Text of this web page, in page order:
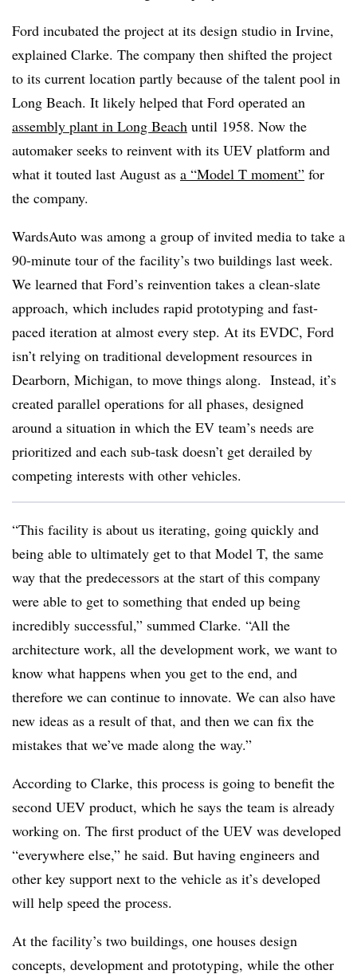
Ford incubated the project at its design studio in Irvine,
explained Clarke. The company then shifted the project
to its current location partly because of the talent pool in
Long Beach. It likely helped that Ford operated an
assembly plant in Long Beach until 1958. Now the
automaker seeks to reinvent with its UEV platform and
what it touted last August as a “Model T moment” for
the company.
WardsAuto was among a group of invited media to take a
90-minute tour of the facility’s two buildings last week.
We learned that Ford’s reinvention takes a clean-slate
approach, which includes rapid prototyping and fast-
paced iteration at almost every step. At its EVDC, Ford
isn’t relying on traditional development resources in
Dearborn, Michigan, to move things along. Instead, it’s
created parallel operations for all phases, designed
around a situation in which the EV team’s needs are
prioritized and each sub-task doesn’t get derailed by
competing interests with other vehicles.
“This facility is about us iterating, going quickly and
being able to ultimately get to that Model T, the same
way that the predecessors at the start of this company
were able to get to something that ended up being
incredibly successful,” summed Clarke. “All the
architecture work, all the development work, we want to
know what happens when you get to the end, and
therefore we can continue to innovate. We can also have
new ideas as a result of that, and then we can fix the
mistakes that we’ve made along the way.”
According to Clarke, this process is going to benefit the
second UEV product, which he says the team is already
working on. The first product of the UEV was developed
“everywhere else,” he said. But having engineers and
other key support next to the vehicle as it’s developed
will help speed the process.
At the facility’s two buildings, one houses design
concepts, development and prototyping, while the other